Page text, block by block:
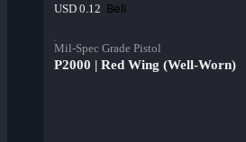
USD 0.12 Beli
Mil-Spec Grade Pistol
P2000 | Red Wing (Well-Worn)